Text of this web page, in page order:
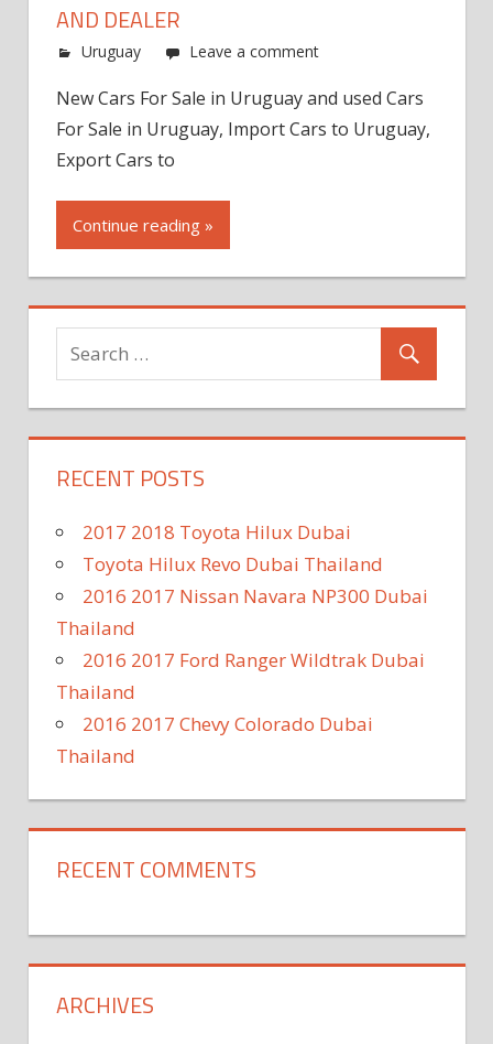
AND DEALER
Uruguay Leave a comment
New Cars For Sale in Uruguay and used Cars
For Sale in Uruguay, Import Cars to Uruguay,
Export Cars to
Continue reading »
RECENT POSTS
2017 2018 Toyota Hilux Dubai
Toyota Hilux Revo Dubai Thailand
2016 2017 Nissan Navara NP300 Dubai
Thailand
2016 2017 Ford Ranger Wildtrak Dubai
Thailand
2016 2017 Chevy Colorado Dubai
Thailand
RECENT COMMENTS
ARCHIVES